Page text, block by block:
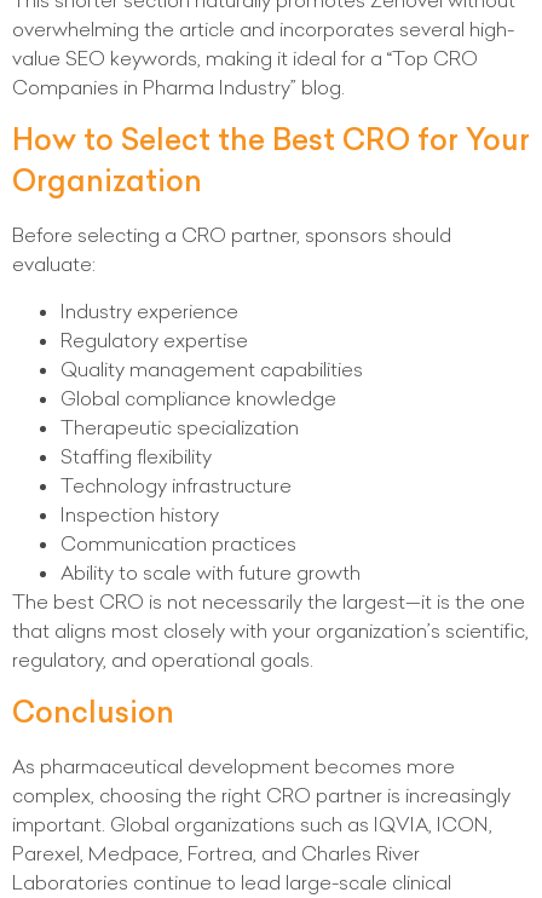
overwhelming the article and incorporates several high-
value SEO keywords, making it ideal for a “Top CRO
Companies in Pharma Industry” blog.
How to Select the Best CRO for Your
Organization
Before selecting a CRO partner, sponsors should
evaluate:
Industry experience
Regulatory expertise
Quality management capabilities
Global compliance knowledge
Therapeutic specialization
Staffing flexibility
Technology infrastructure
Inspection history
Communication practices
Ability to scale with future growth
The best CRO is not necessarily the largest—it is the one
that aligns most closely with your organization’s scientific,
regulatory, and operational goals.
Conclusion
As pharmaceutical development becomes more
complex, choosing the right CRO partner is increasingly
important. Global organizations such as IQVIA, ICON,
Parexel, Medpace, Fortrea, and Charles River
Laboratories continue to lead large-scale clinical